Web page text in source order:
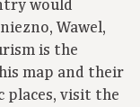
would
Wawel,
is the
map and their
places, visit the